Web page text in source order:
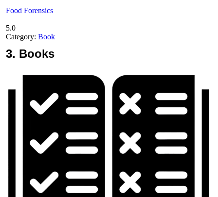
Food Forensics
5.0
Category: Book
3. Books